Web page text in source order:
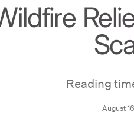
Reading
August